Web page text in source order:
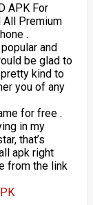
APK For
All Premium
.
and
be glad to
kind to
you of any
for free .
in my
that’s
apk right
from the link